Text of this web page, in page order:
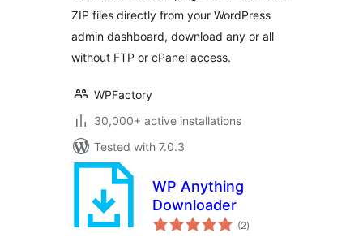
ZIP files directly from your WordPress
admin dashboard, download any or all
without FTP or cPanel access.
WPFactory
30,000+ active installations
Tested with 7.0.3
WP Anything
Downloader
(2total
ratings
)